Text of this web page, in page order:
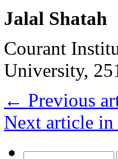
Jalal Shatah
Courant
University,
← Previous
Next article in